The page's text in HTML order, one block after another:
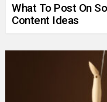
What To Post On
Content Ideas